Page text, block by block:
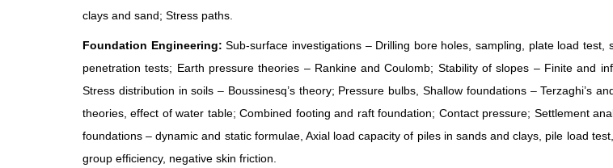
clays and sand; Stress paths.
Foundation Engineering: Sub-surface investigations – Drilling bore holes, sampling, plate load test,
penetration tests; Earth pressure theories – Rankine and Coulomb; Stability of slopes – Finite and
Stress distribution in soils – Boussinesq’s theory; Pressure bulbs, Shallow foundations – Terzaghi’s
theories, effect of water table; Combined footing and raft foundation; Contact pressure; Settlement
foundations – dynamic and static formulae, Axial load capacity of piles in sands and clays, pile load
group efficiency, negative skin friction.